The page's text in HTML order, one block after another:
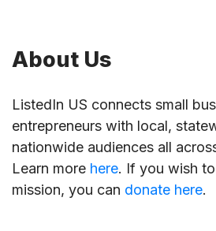
About Us
ListedIn US connects small
entrepreneurs with local,
nationwide audiences all
Learn more here. If you wish
mission, you can donate here.